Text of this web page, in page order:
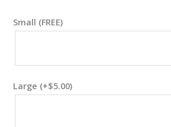
Small (FREE)
Large (+$5.00)